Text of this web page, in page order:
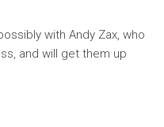
with Andy Zax, who
and will get them up